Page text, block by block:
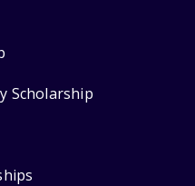
Scholarship